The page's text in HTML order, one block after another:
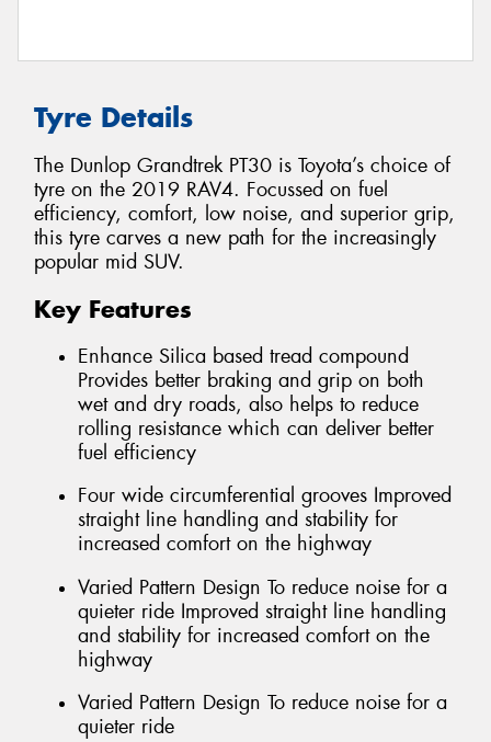
Tyre Details
The Dunlop Grandtrek PT30 is Toyota’s choice of
tyre on the 2019 RAV4. Focussed on fuel
efficiency, comfort, low noise, and superior grip,
this tyre carves a new path for the increasingly
popular mid SUV.
Key Features
Enhance Silica based tread compound
Provides better braking and grip on both
wet and dry roads, also helps to reduce
rolling resistance which can deliver better
fuel efficiency
Four wide circumferential grooves Improved
straight line handling and stability for
increased comfort on the highway
Varied Pattern Design To reduce noise for a
quieter ride Improved straight line handling
and stability for increased comfort on the
highway
Varied Pattern Design To reduce noise for a
quieter ride